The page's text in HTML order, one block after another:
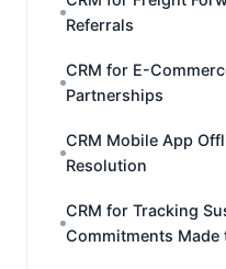
Referrals
CRM for E-
Partnerships
CRM Mobile App
Resolution
CRM for Tracking
Commitments Made